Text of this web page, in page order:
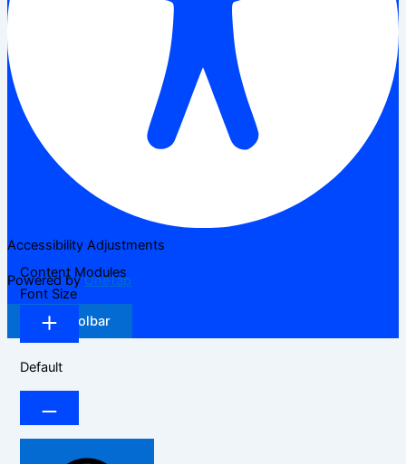
Accessibility Adjustments
Powered byOneTap
Hide Toolbar
Content Modules
Font Size
Default